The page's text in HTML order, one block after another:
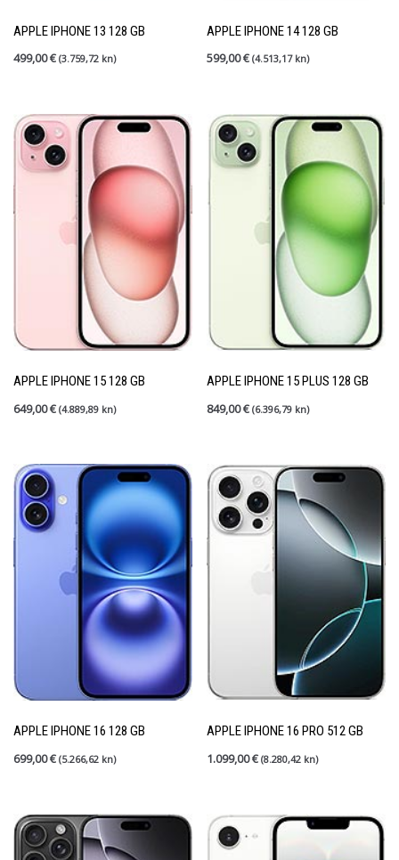
Shield up (0)
Tableti (6)
PRETRAGA
FILTER PO CIJENI
Price: 1.400 €
APPLE IPHONE 13 128 GB
499,00€ (3.759,72 kn)
APPLE IPHONE 14 128 GB
599,00€ (4.513,17 kn)
APPLE IPHONE 15 128 GB
649,00€ (4.889,89 kn)
APPLE IPHONE 15 PLUS 128 GB
849,00€ (6.396,79 kn)
APPLE IPHONE 16 128 GB
699,00€ (5.266,62 kn)
APPLE IPHONE 16 PRO 512 GB
1.099,00€ (8.280,42 kn)